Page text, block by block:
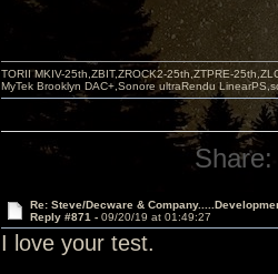
TORII MKIV-25th,ZBIT,ZROCK2-25th,ZTPRE-
MyTek Brooklyn DAC+,Sonore ultraRendu
Share:
Re: Steve/Decware &
Reply #871 - 09/20/19 at 01:49:27
I love your test.